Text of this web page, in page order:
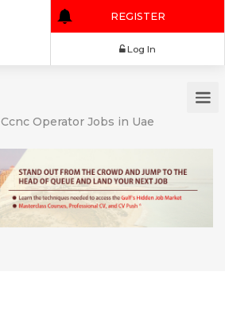
REGISTER
Ccnc Operator Jobs in Uae